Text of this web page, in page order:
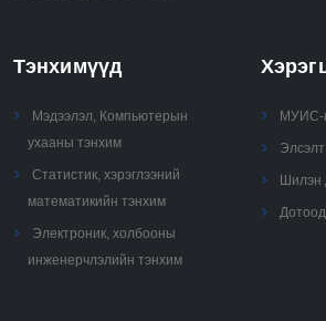
Тэнхимүүд
Мэдээлэл, Компьютерын
ухааны тэнхим
Статистик, хэрэглээний
математикийн тэнхим
Электроник, холбооны
инженерчлэлийн тэнхим
МУИС-
Элсэлт
Шилэн